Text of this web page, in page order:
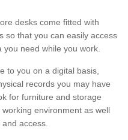
desks come fitted with
so that you can easily access
need while you work.
to you on a digital basis,
records you may have
for furniture and storage
environment as well
access.